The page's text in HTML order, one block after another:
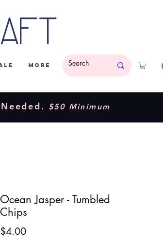
More
$50 Minimum
Ocean Jasper - Tumbled
Chips
$4.00Price